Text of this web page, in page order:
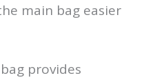
main bag easier
provides